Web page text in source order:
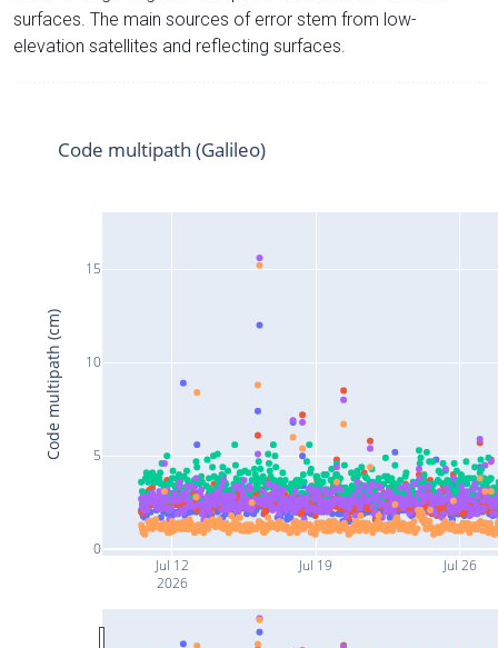
surfaces. The main sources of error stem from low-
elevation satellites and reflecting surfaces.
Jul 12
2026
Jul 19 Jul 26
0
5
10
15
Code multipath (Galileo)
Code multipath (cm)